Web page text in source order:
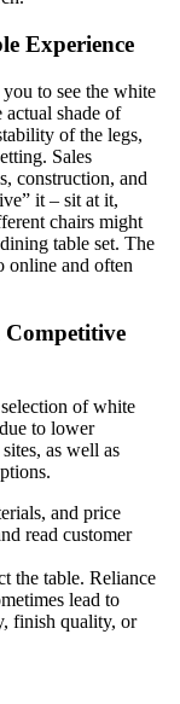
Experience
to see the white
actual shade of
of the legs,
Sales
construction, and
it – sit at it,
chairs might
table set. The
online and often
Competitive
of white
to lower
as well as
and price
read customer
the table. Reliance
lead to
finish quality, or